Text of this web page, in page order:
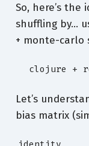
So, here’s the
shuffling by…
+ monte-carlo
clojure +
Let’s
bias matrix